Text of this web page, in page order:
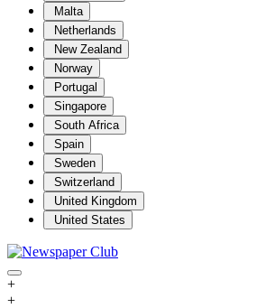
Malta
Netherlands
New Zealand
Norway
Portugal
Singapore
South Africa
Spain
Sweden
Switzerland
United Kingdom
United States
+
+